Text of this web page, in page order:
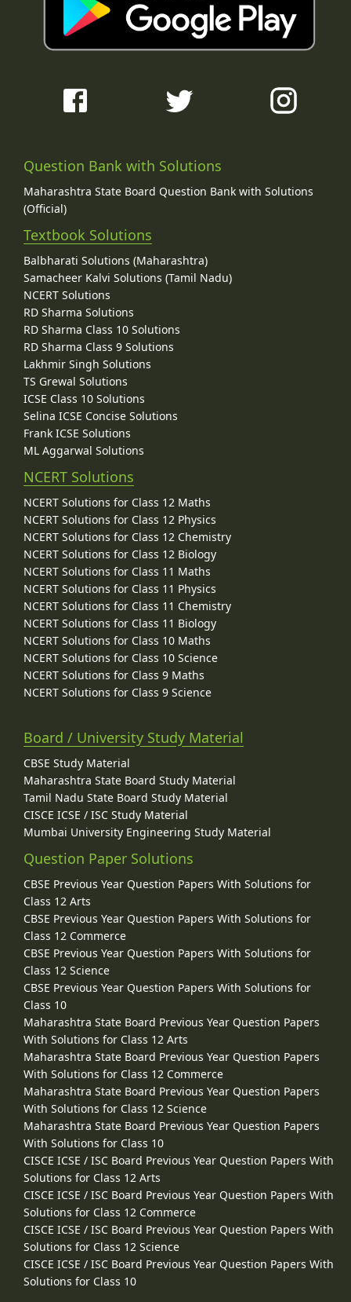
Question Bank with Solutions
Maharashtra State Board Question Bank with Solutions
(Official)
Textbook Solutions
Balbharati Solutions (Maharashtra)
Samacheer Kalvi Solutions (Tamil Nadu)
NCERT Solutions
RD Sharma Solutions
RD Sharma Class 10 Solutions
RD Sharma Class 9 Solutions
Lakhmir Singh Solutions
TS Grewal Solutions
ICSE Class 10 Solutions
Selina ICSE Concise Solutions
Frank ICSE Solutions
ML Aggarwal Solutions
NCERT Solutions
NCERT Solutions for Class 12 Maths
NCERT Solutions for Class 12 Physics
NCERT Solutions for Class 12 Chemistry
NCERT Solutions for Class 12 Biology
NCERT Solutions for Class 11 Maths
NCERT Solutions for Class 11 Physics
NCERT Solutions for Class 11 Chemistry
NCERT Solutions for Class 11 Biology
NCERT Solutions for Class 10 Maths
NCERT Solutions for Class 10 Science
NCERT Solutions for Class 9 Maths
NCERT Solutions for Class 9 Science
Board / University Study Material
CBSE Study Material
Maharashtra State Board Study Material
Tamil Nadu State Board Study Material
CISCE ICSE / ISC Study Material
Mumbai University Engineering Study Material
Question Paper Solutions
CBSE Previous Year Question Papers With Solutions for
Class 12 Arts
CBSE Previous Year Question Papers With Solutions for
Class 12 Commerce
CBSE Previous Year Question Papers With Solutions for
Class 12 Science
CBSE Previous Year Question Papers With Solutions for
Class 10
Maharashtra State Board Previous Year Question Papers
With Solutions for Class 12 Arts
Maharashtra State Board Previous Year Question Papers
With Solutions for Class 12 Commerce
Maharashtra State Board Previous Year Question Papers
With Solutions for Class 12 Science
Maharashtra State Board Previous Year Question Papers
With Solutions for Class 10
CISCE ICSE / ISC Board Previous Year Question Papers With
Solutions for Class 12 Arts
CISCE ICSE / ISC Board Previous Year Question Papers With
Solutions for Class 12 Commerce
CISCE ICSE / ISC Board Previous Year Question Papers With
Solutions for Class 12 Science
CISCE ICSE / ISC Board Previous Year Question Papers With
Solutions for Class 10